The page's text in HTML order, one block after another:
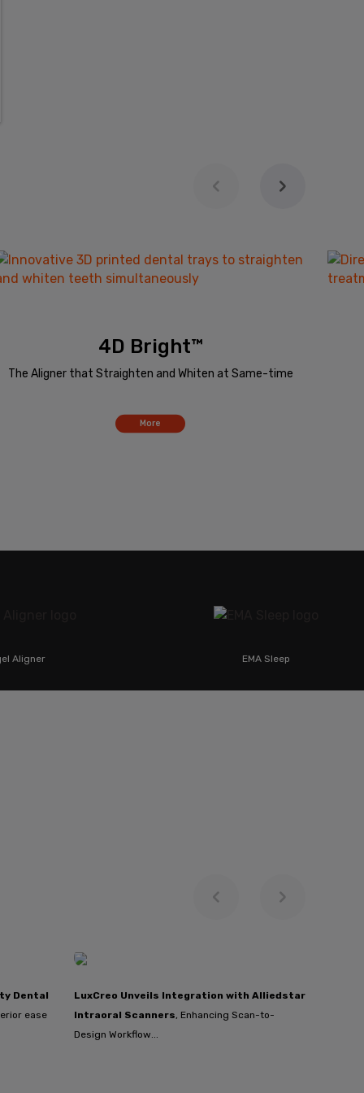
4D Bright™
The Aligner that Straighten and Whiten at Same-time
More
EMA Sleep
Dental
ease
LuxCreo Unveils Integration with Alliedstar
Intraoral Scanners, Enhancing Scan-to-
Design Workflow...